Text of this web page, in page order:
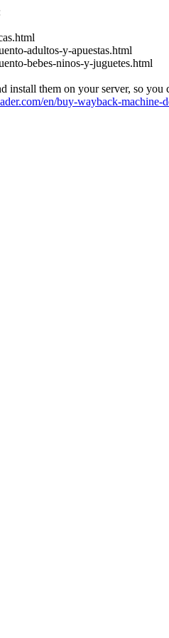
adultos-y-apuestas.html
bebes-ninos-y-juguetes.html
install them on your server, so you
en/buy-wayback-machine-